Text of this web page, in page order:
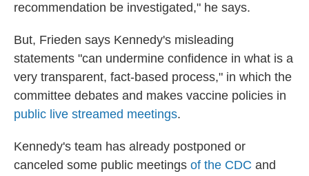
recommendation be investigated," he says.
But, Frieden says Kennedy's misleading
statements "can undermine confidence in what is a
very transparent, fact-based process," in which the
committee debates and makes vaccine policies in
public live streamed meetings.
Kennedy's team has already postponed or
canceled some public meetings of the CDC and